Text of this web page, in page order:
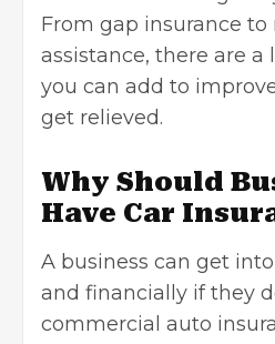
From gap insurance to
assistance, there are
you can add to
get relieved.
Why Should
Have Car
A business can get
and financially if they
commercial auto